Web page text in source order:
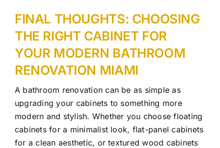
FINAL THOUGHTS: CHOOSING
THE RIGHT CABINET FOR
YOUR MODERN BATHROOM
RENOVATION MIAMI
A bathroom renovation can be as simple as
upgrading your cabinets to something more
modern and stylish. Whether you choose floating
cabinets for a minimalist look, flat-panel cabinets
for a clean aesthetic, or textured wood cabinets